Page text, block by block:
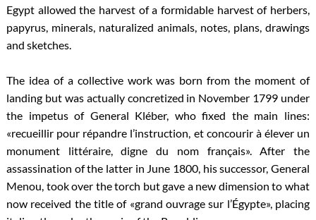
Egypt allowed the harvest of a formidable harvest of herbers,
papyrus, minerals, naturalized animals, notes, plans, drawings
and sketches.
The idea of a collective work was born from the moment of
landing but was actually concretized in November 1799 under
the impetus of General Kléber, who fixed the main lines:
«recueillir pour répandre l’instruction, et concourir à élever un
monument littéraire, digne du nom français». After the
assassination of the latter in June 1800, his successor, General
Menou, took over the torch but gave a new dimension to what
now received the title of «grand ouvrage sur l’Égypte», placing